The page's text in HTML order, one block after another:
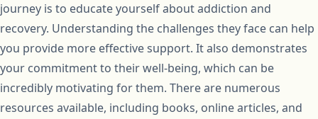
journey is to educate yourself about addiction and
recovery. Understanding the challenges they face can help
you provide more effective support. It also demonstrates
your commitment to their well-being, which can be
incredibly motivating for them. There are numerous
resources available, including books, online articles, and